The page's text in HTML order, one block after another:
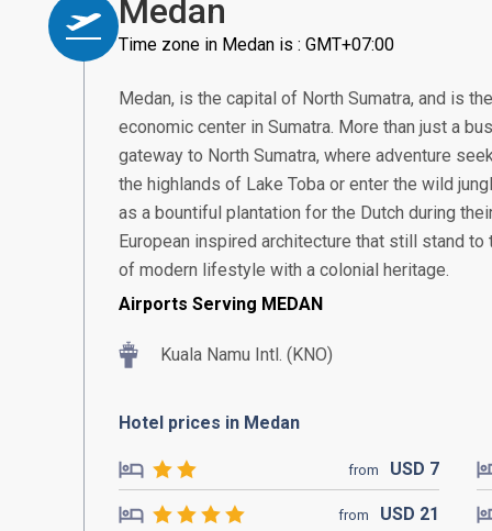
Medan
Time zone in Medan is : GMT+07:00
Medan, is the capital of North Sumatra, and is
economic center in Sumatra. More than just a
gateway to North Sumatra, where adventure
the highlands of Lake Toba or enter the wild
as a bountiful plantation for the Dutch during
European inspired architecture that still stand
of modern lifestyle with a colonial heritage.
Airports Serving MEDAN
Kuala Namu Intl. (KNO)
Hotel prices in Medan
from USD 7
from USD 21